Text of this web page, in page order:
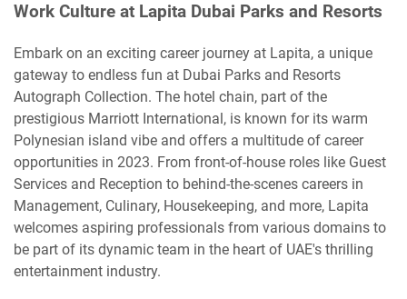
Work Culture at Lapita Dubai Parks and Resorts
Embark on an exciting career journey at Lapita, a unique
gateway to endless fun at Dubai Parks and Resorts
Autograph Collection. The hotel chain, part of the
prestigious Marriott International, is known for its warm
Polynesian island vibe and offers a multitude of career
opportunities in 2023. From front-of-house roles like Guest
Services and Reception to behind-the-scenes careers in
Management, Culinary, Housekeeping, and more, Lapita
welcomes aspiring professionals from various domains to
be part of its dynamic team in the heart of UAE's thrilling
entertainment industry.